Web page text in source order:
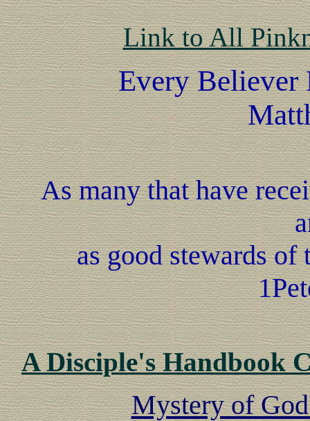
Link to All
Every Believer
As many that have
as good stewards
A Disciple's Handbook
Mystery of